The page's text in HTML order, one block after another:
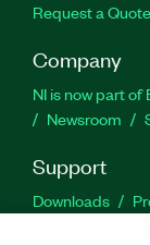
Request a Quote
Company
NI is now part of
Newsroom
Support
Downloads